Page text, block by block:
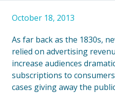
October 18, 2013
As far back as the 1830s,
relied on advertising
increase audiences
subscriptions to
cases giving away the